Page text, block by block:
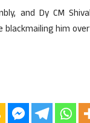
and Dy CM
blackmailing him